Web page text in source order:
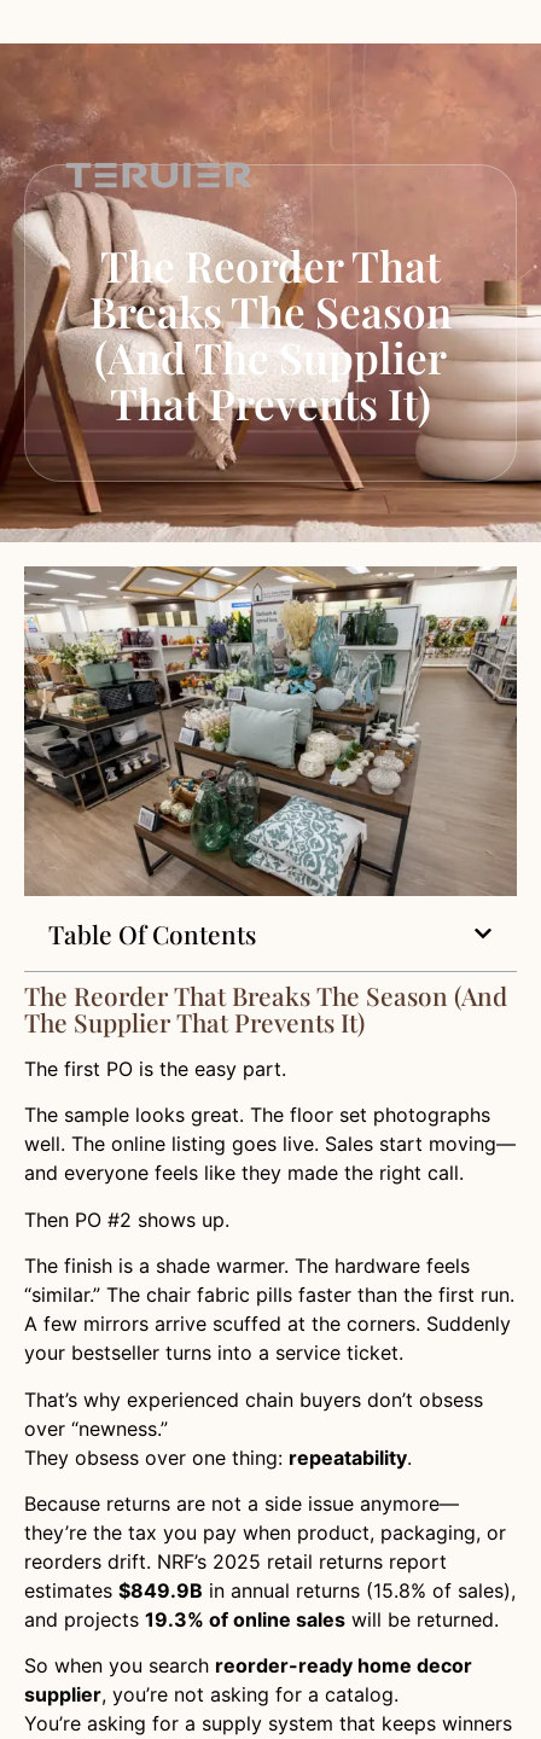
The Reorder That
Breaks The Season
(and The Supplier
That Prevents It)
Table Of Contents
The Reorder That Breaks The Season (and
The Supplier That Prevents It)
The first PO is the easy part.
The sample looks great. The floor set photographs
well. The online listing goes live. Sales start moving—
and everyone feels like they made the right call.
Then PO #2 shows up.
The finish is a shade warmer. The hardware feels
“similar.” The chair fabric pills faster than the first run.
A few mirrors arrive scuffed at the corners. Suddenly
your bestseller turns into a service ticket.
That’s why experienced chain buyers don’t obsess
over “newness.”
They obsess over one thing: repeatability.
Because returns are not a side issue anymore—
they’re the tax you pay when product, packaging, or
reorders drift. NRF’s 2025 retail returns report
estimates $849.9B in annual returns (15.8% of sales),
and projects 19.3% of online sales will be returned.
So when you search reorder-ready home decor
supplier, you’re not asking for a catalog.
You’re asking for a supply system that keeps winners